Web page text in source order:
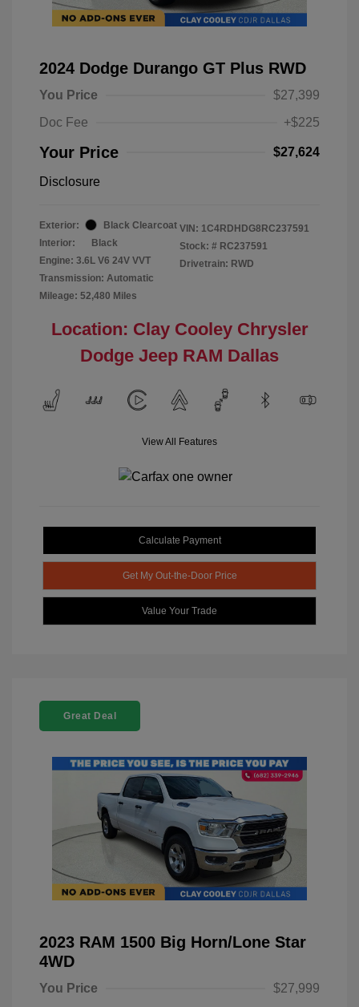
2024 Dodge Durango GT Plus RWD
You Price
$27,399
Doc Fee
+$225
Your Price $27,624
Disclosure
Exterior:
Black Clearcoat
Interior:
Black
Engine: 3.6L V6 24V VVT
Transmission: Automatic
Mileage: 52,480 Miles
VIN: 1C4RDHDG8RC237591
Stock: # RC237591
Drivetrain: RWD
Location: Clay Cooley Chrysler
Dodge Jeep RAM Dallas
View All Features
Calculate Payment
Get My Out-the-Door Price
Value Your Trade
Great Deal
2023 RAM 1500 Big Horn/Lone Star
4WD
You Price
$27,999